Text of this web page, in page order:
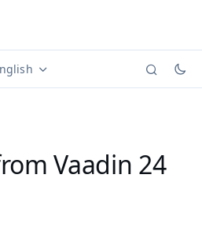
versions (currently viewing
translations
Vaadin 24